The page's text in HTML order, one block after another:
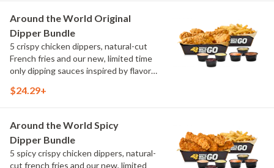
Elote and Chimichurri
Around the World Original
Dipper Bundle
5 crispy chicken dippers, natural-cut
French fries and our new, limited time
only dipping sauces inspired by flavors
include Peri Peri, Yuzu Wasabi, Maple
$24.29+
Around the World Spicy
Dipper Bundle
5 spicy crispy chicken dippers, natural-
cut french fries and our new, limited